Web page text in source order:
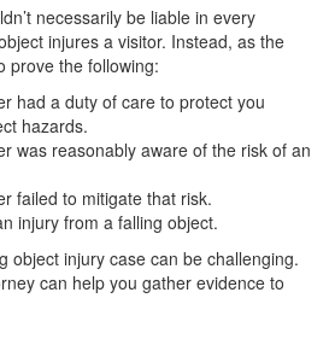
necessarily be liable in every
injures a visitor. Instead, as the
prove the following:
had a duty of care to protect you
hazards.
was reasonably aware of the risk of an
failed to mitigate that risk.
injury from a falling object.
object injury case can be challenging.
can help you gather evidence to